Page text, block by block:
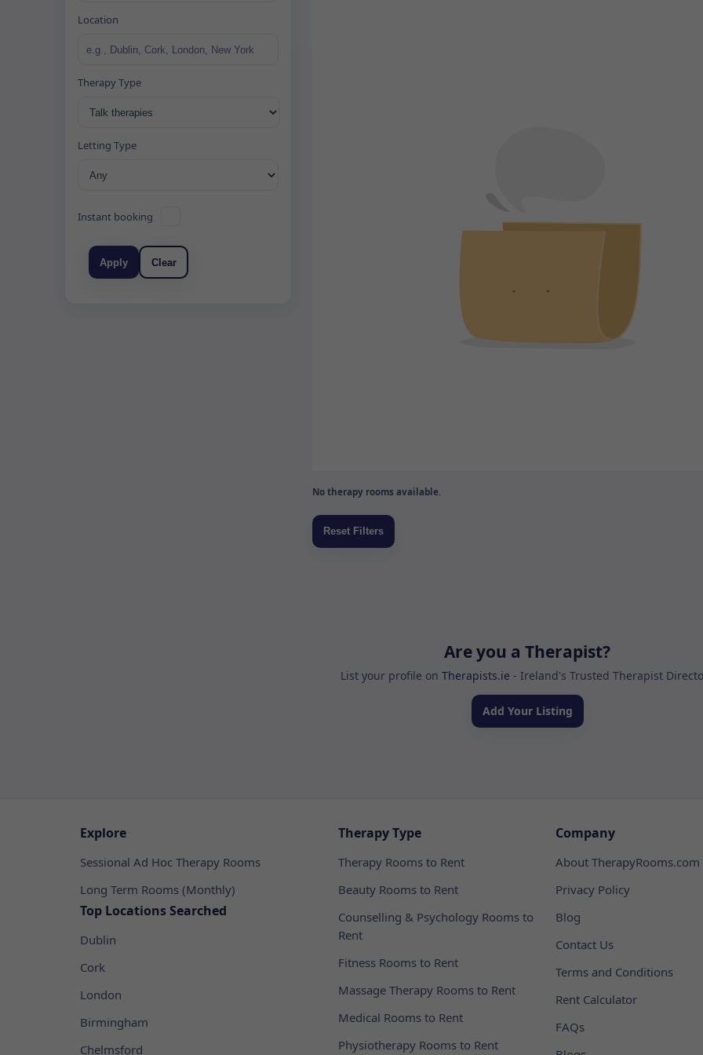
Location
Therapy Type
Letting Type
Instant booking
Apply Clear
No therapy rooms available.
Are you a Therapist?
List your profile on Therapists.ie - Ireland's Trusted Therapist
Add Your Listing
Explore
Sessional Ad Hoc Therapy Rooms
Long Term Rooms (Monthly)
Top Locations Searched
Dublin
Cork
London
Birmingham
Chelmsford
Therapy Type
Therapy Rooms to Rent
Beauty Rooms to Rent
Counselling & Psychology Rooms to
Rent
Fitness Rooms to Rent
Massage Therapy Rooms to Rent
Medical Rooms to Rent
Physiotherapy Rooms to Rent
Company
About TherapyRooms.com
Privacy Policy
Blog
Contact Us
Terms and Conditions
Rent Calculator
FAQs